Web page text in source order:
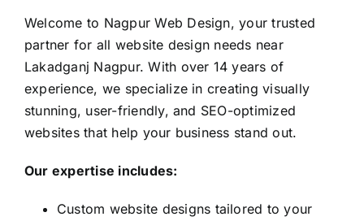
Welcome to Nagpur Web Design, your trusted
partner for all website design needs near
Lakadganj Nagpur. With over 14 years of
experience, we specialize in creating visually
stunning, user-friendly, and SEO-optimized
websites that help your business stand out.
Our expertise includes:
Custom website designs tailored to your